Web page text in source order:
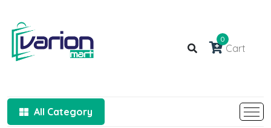
0
Cart
All Category